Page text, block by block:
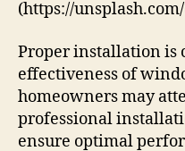
(https://
Proper installation is
effectiveness of
homeowners may
professional
ensure optimal